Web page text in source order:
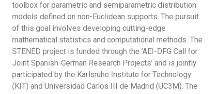
toolbox for parametric and semiparametric distribution
models defined on non-Euclidean supports. The pursuit
of this goal involves developing cutting-edge
mathematical statistics and computational methods. The
STENED project is funded through the ‘AEI-DFG Call for
Joint Spanish-German Research Projects’ and is jointly
participated by the Karlsruhe Institute for Technology
(KIT) and Universidad Carlos III de Madrid (UC3M). The